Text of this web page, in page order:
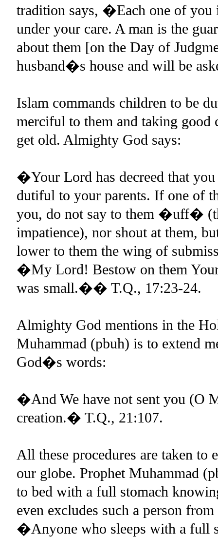
tradition says, �Each one of you
under your care. A man is the
about them [on the Day of
husband�s house and will be
Islam commands children to be
merciful to them and taking good
get old. Almighty God says:
�Your Lord has decreed that
dutiful to your parents. If one of
you, do not say to them �uff�
impatience), nor shout at them,
lower to them the wing of
�My Lord! Bestow on them
was small.�� T.Q., 17:23-24.
Almighty God mentions in the
Muhammad (pbuh) is to extend
God�s words:
�And We have not sent you (O
creation.� T.Q., 21:107.
All these procedures are taken to
our globe. Prophet Muhammad
to bed with a full stomach
even excludes such a person
�Anyone who sleeps with a full